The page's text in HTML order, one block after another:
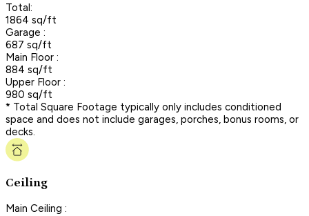
Total:
1864 sq/ft
Garage :
687 sq/ft
Main Floor :
884 sq/ft
Upper Floor :
980 sq/ft
* Total Square Footage typically only includes conditioned
space and does not include garages, porches, bonus rooms, or
decks.
Ceiling
Main Ceiling :